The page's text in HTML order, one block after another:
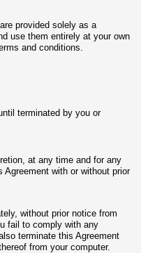
provided solely as a
use them entirely at your own
and conditions.
terminated by you or
at any time and for any
with or without prior
without prior notice from
fail to comply with any
terminate this Agreement
from your computer.